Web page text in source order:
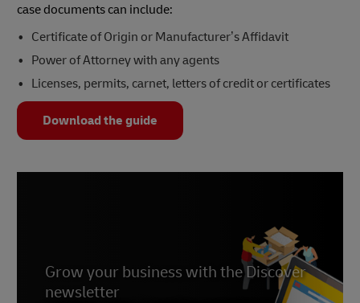
case documents can include:
Certificate of Origin or Manufacturer’s Affidavit
Power of Attorney with any agents
Licenses, permits, carnet, letters of credit or certificates
Download the guide
Grow your business with the Discover
newsletter